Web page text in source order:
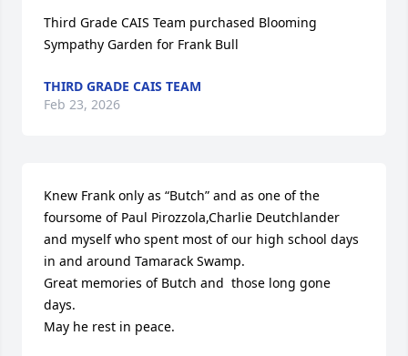
Third Grade CAIS Team purchased Blooming
Sympathy Garden for Frank Bull
THIRD GRADE CAIS TEAM
Feb 23, 2026
Knew Frank only as “Butch” and as one of the
foursome of Paul Pirozzola,Charlie Deutchlander
and myself who spent most of our high school days
in and around Tamarack Swamp.
Great memories of Butch and  those long gone
days.
May he rest in peace.